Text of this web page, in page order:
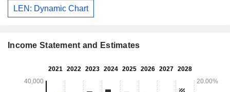
LEN: Dynamic Chart
Income Statement and Estimates